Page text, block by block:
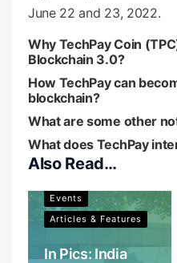
June 22 and 23, 2022.
Why TechPay Coin
Blockchain 3.0?
How TechPay can
blockchain?
What are some other
What does TechPay
Also Read…
Events
Articles & Features
In Pics: India